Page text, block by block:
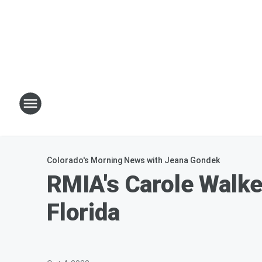
Colorado's Morning News with Jeana Gondek
RMIA's Carole
Florida